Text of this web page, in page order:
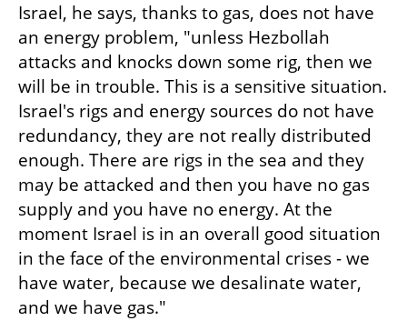
Israel, he says, thanks to gas, does not have
an energy problem, "unless Hezbollah
attacks and knocks down some rig, then we
will be in trouble. This is a sensitive situation.
Israel's rigs and energy sources do not have
redundancy, they are not really distributed
enough. There are rigs in the sea and they
may be attacked and then you have no gas
supply and you have no energy. At the
moment Israel is in an overall good situation
in the face of the environmental crises - we
have water, because we desalinate water,
and we have gas."